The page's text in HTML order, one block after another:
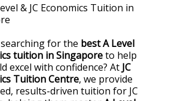
& JC Economics Tuition in
for the best A Level
tuition in Singaporeto help
excel with confidence? At JC
Tuition Centre, we provide
results-driven tuition for JC